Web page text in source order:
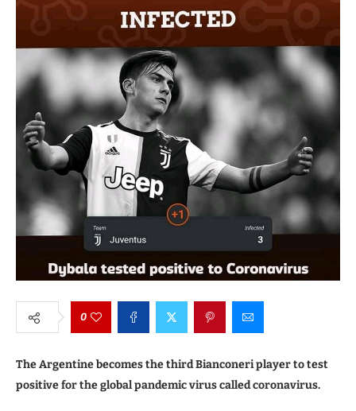
0
The Argentine becomes the third Bianconeri player to test
positive for the global pandemic virus called coronavirus.